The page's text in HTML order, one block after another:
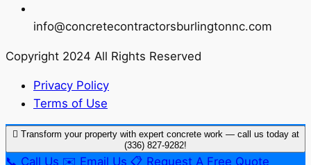
info@concretecontractorsburlingtonnc.com
Copyright 2024 All Rights Reserved
Privacy Policy
Terms of Use
Transform your property with expert concrete work — call us today at
(336) 827-9282!
📞 Call Us ✉️ Email Us 📋 Request A Free Quote